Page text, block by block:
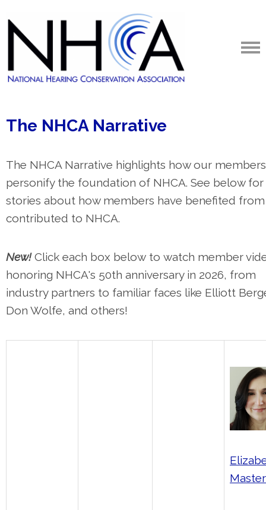
The NHCA Narrative
The NHCA Narrative highlights how our members
personify the foundation of NHCA. See below for
stories about how members have benefited
contributed to NHCA.
New! Click each box below to watch member
honoring NHCA's 50th anniversary in 2026, from
industry partners to familiar faces like Elliott
Don Wolfe, and others!